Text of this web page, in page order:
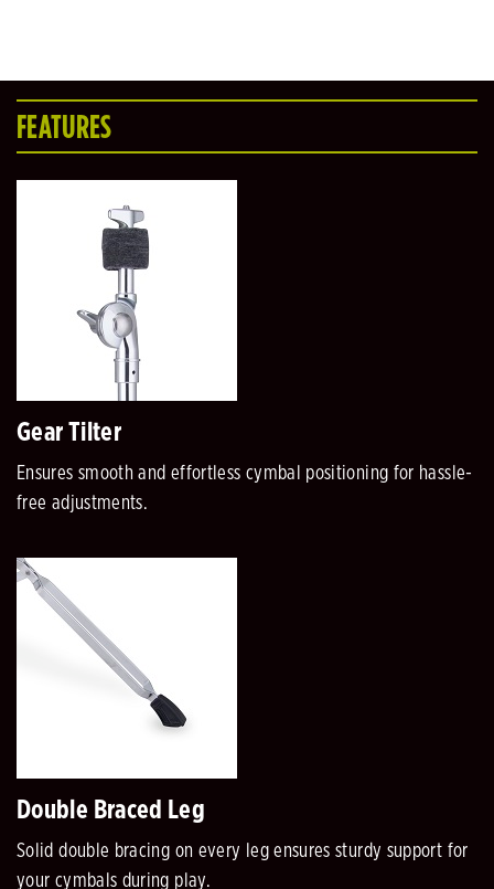
FEATURES
Gear Tilter
Ensures smooth and effortless cymbal positioning for hassle-
free adjustments.
Double Braced Leg
Solid double bracing on every leg ensures sturdy support for
your cymbals during play.